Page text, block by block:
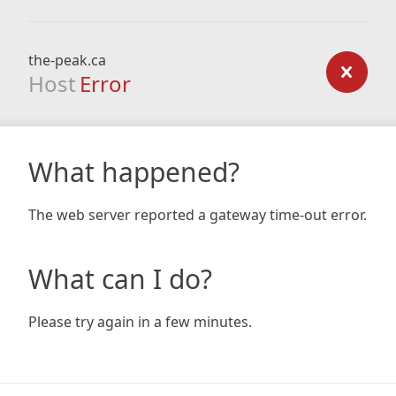
the-peak.ca
Host Error
What happened?
The web server reported a gateway time-out error.
What can I do?
Please try again in a few minutes.